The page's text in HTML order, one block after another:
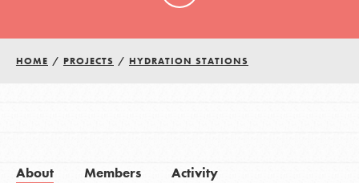
HOME / PROJECTS / HYDRATION STATIONS
About Members Activity